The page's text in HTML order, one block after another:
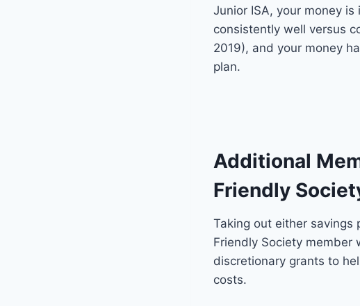
Junior ISA, your money is
consistently well versus
2019), and your money
plan.
Additional
Friendly
Taking out either savings
Friendly Society member
discretionary grants to
costs.